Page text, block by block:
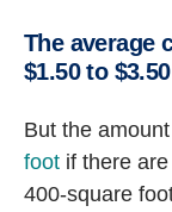
The average
$1.50 to
But the
foot if there
400-square